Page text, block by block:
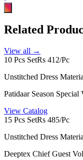
Related
View all →
10 Pcs SetRs 412/Pc
Unstitched Dress
Patidaar Season Special
View Catalog
15 Pcs SetRs 485/Pc
Unstitched Dress
Deeptex Chief Guest